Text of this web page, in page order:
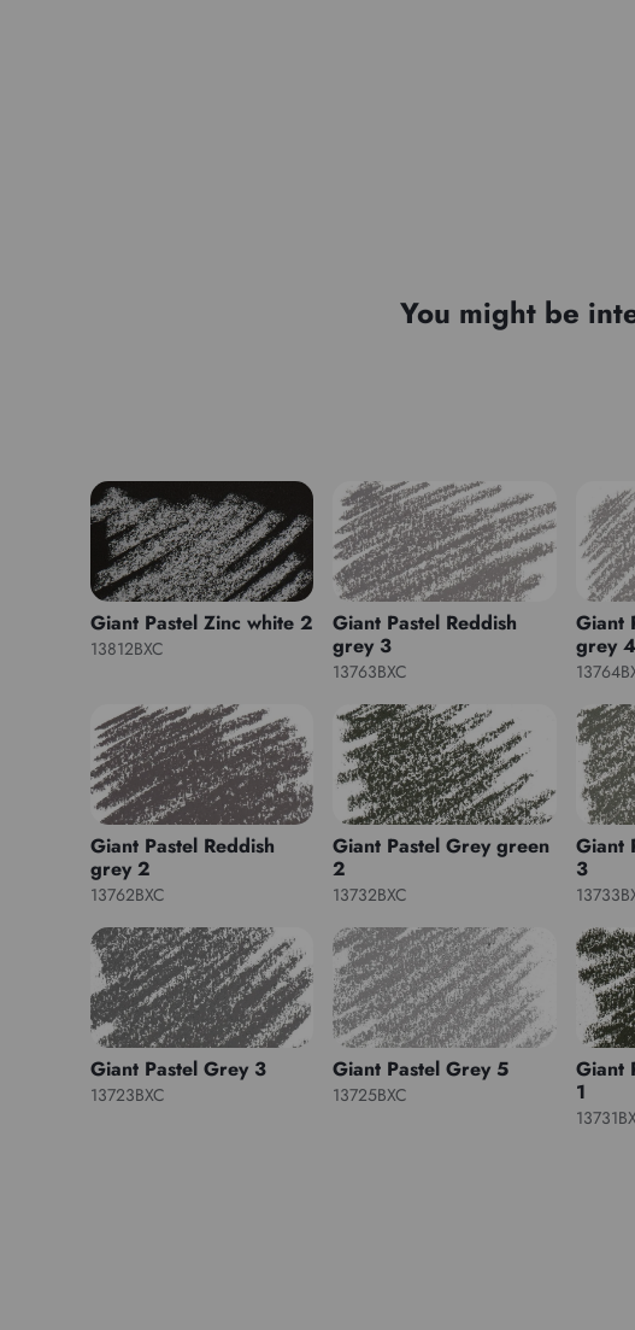
You might be
Giant Pastel Zinc white 2
13812BXC
Giant Pastel Reddish
grey 3
13763BXC
Giant
grey 4
Giant Pastel Reddish
grey 2
13762BXC
Giant Pastel Grey green
2
13732BXC
Giant
3
Giant Pastel Grey 3
13723BXC
Giant Pastel Grey 5
13725BXC
Giant
1